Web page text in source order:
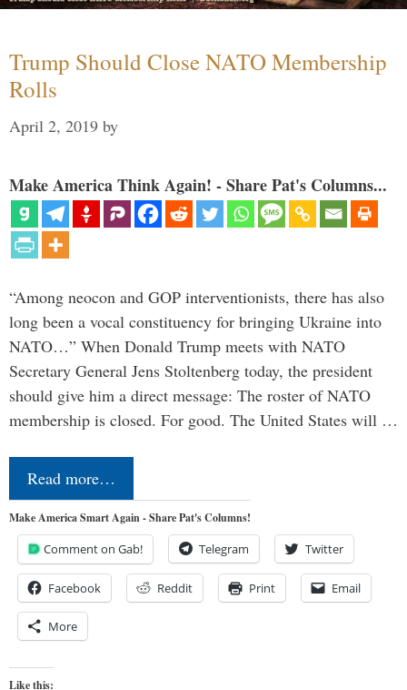
Trump Should Close NATO Membership
Rolls
April 2, 2019 by
Make America Think Again! - Share Pat's Columns...
“Among neocon and GOP interventionists, there has also
long been a vocal constituency for bringing Ukraine into
NATO…” When Donald Trump meets with NATO
Secretary General Jens Stoltenberg today, the president
should give him a direct message: The roster of NATO
membership is closed. For good. The United States will …
Read more…
Make America Smart Again - Share Pat's Columns!
Comment on Gab! Telegram Twitter
Facebook Reddit Print Email
More
Like this: